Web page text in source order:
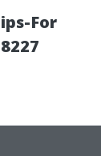
For